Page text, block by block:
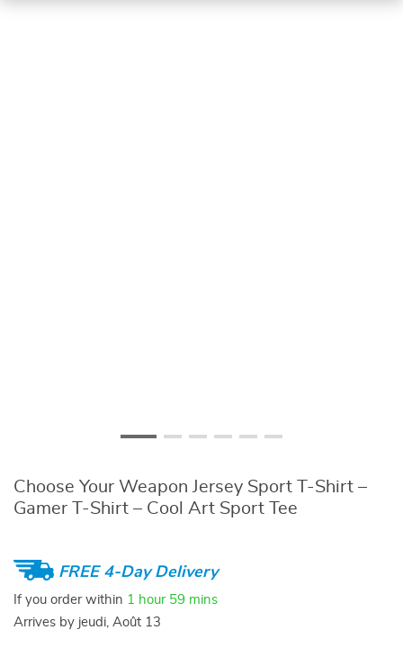
Choose Your Weapon Jersey Sport T-Shirt –
Gamer T-Shirt – Cool Art Sport Tee
FREE 4-Day Delivery
If you order within 1 hour 59 mins
Arrives by jeudi, Août 13